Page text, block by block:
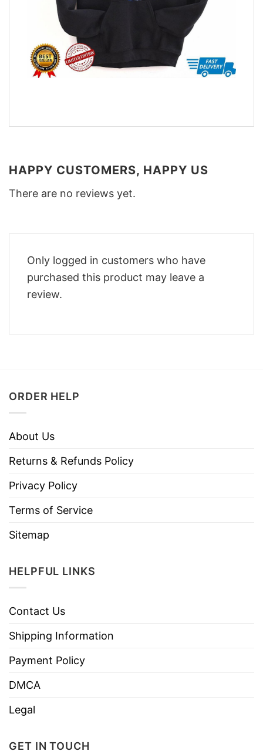
HAPPY CUSTOMERS, HAPPY US
There are no reviews yet.
Only logged in customers who have
purchased this product may leave a
review.
ORDER HELP
About Us
Returns & Refunds Policy
Privacy Policy
Terms of Service
Sitemap
HELPFUL LINKS
Contact Us
Shipping Information
Payment Policy
DMCA
Legal
GET IN TOUCH